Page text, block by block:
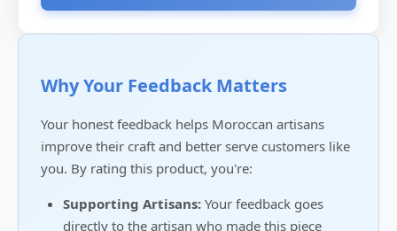
Why Your Feedback Matters
Your honest feedback helps Moroccan artisans
improve their craft and better serve customers like
you. By rating this product, you're:
Supporting Artisans: Your feedback goes
directly to the artisan who made this piece